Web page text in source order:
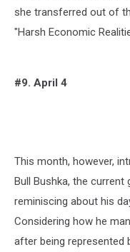
she transferred out of
"Harsh Economic
#9. April 4
This month, however,
Bull Bushka, the current
reminiscing about his
Considering how he
after being represented